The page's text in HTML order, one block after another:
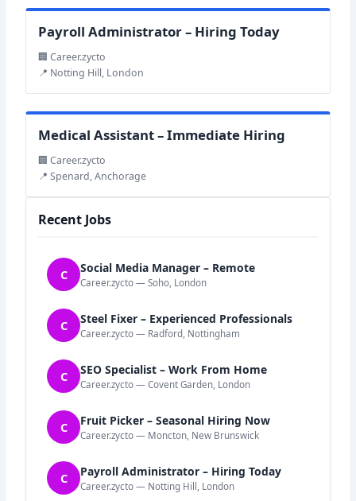
Payroll Administrator – Hiring Today
🏢 Career.zycto
📍 Notting Hill, London
Medical Assistant – Immediate Hiring
🏢 Career.zycto
📍 Spenard, Anchorage
Recent Jobs
C Social Media Manager – Remote
Career.zycto — Soho, London
C Steel Fixer – Experienced Professionals
Career.zycto — Radford, Nottingham
C SEO Specialist – Work From Home
Career.zycto — Covent Garden, London
C Fruit Picker – Seasonal Hiring Now
Career.zycto — Moncton, New Brunswick
C Payroll Administrator – Hiring Today
Career.zycto — Notting Hill, London